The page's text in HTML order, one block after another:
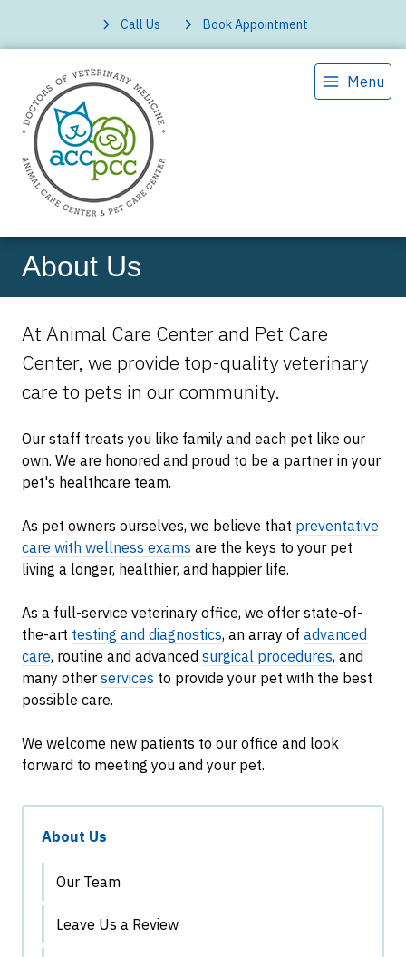
Call Us Book Appointment
Menu
About Us
At Animal Care Center and Pet Care
Center, we provide top-quality veterinary
care to pets in our community.
Our staff treats you like family and each pet like our
own. We are honored and proud to be a partner in your
pet's healthcare team.
As pet owners ourselves, we believe that preventative
care with wellness exams are the keys to your pet
living a longer, healthier, and happier life.
As a full-service veterinary office, we offer state-of-
the-art testing and diagnostics, an array of advanced
care, routine and advanced surgical procedures, and
many other services to provide your pet with the best
possible care.
We welcome new patients to our office and look
forward to meeting you and your pet.
About Us
Our Team
Leave Us a Review